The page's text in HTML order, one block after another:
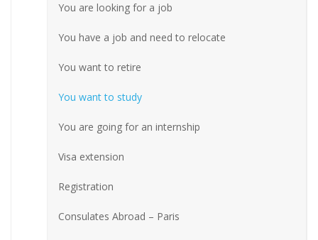
You are looking for a job
You have a job and need to relocate
You want to retire
You want to study
You are going for an internship
Visa extension
Registration
Consulates Abroad – Paris